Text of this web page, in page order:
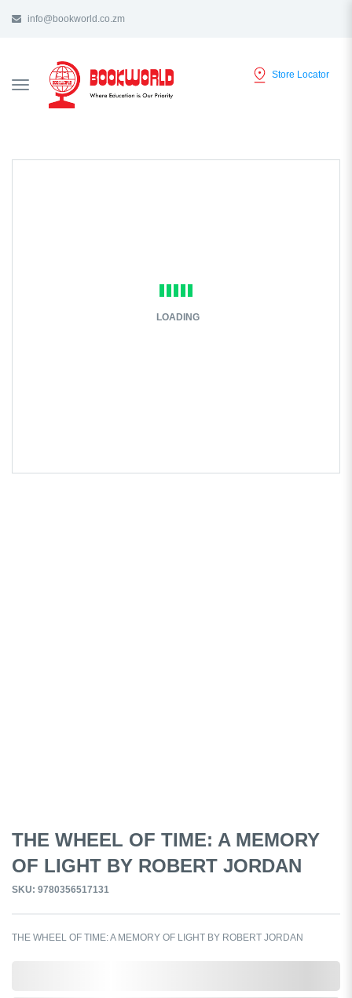
info@bookworld.co.zm
TOGGLE
NAVIGATION
Store Locator
LOADING
THE WHEEL OF TIME: A MEMORY
OF LIGHT BY ROBERT JORDAN
SKU: 9780356517131
THE WHEEL OF TIME: A MEMORY OF LIGHT BY ROBERT JORDAN